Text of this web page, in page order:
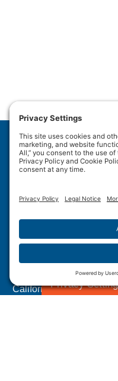
Privacy
Forced Labour in
California Transparency